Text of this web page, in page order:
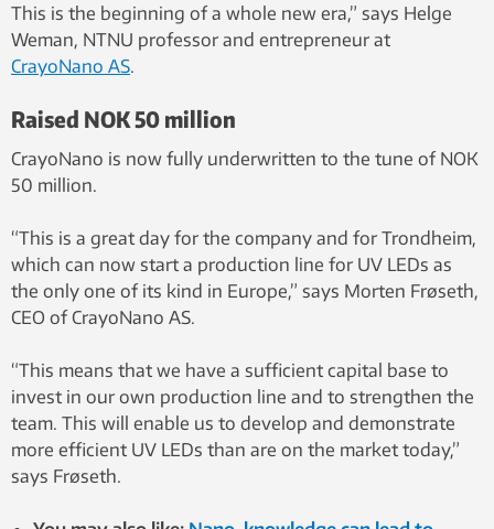
This is the beginning of a whole new era,” says Helge
Weman, NTNU professor and entrepreneur at
CrayoNano AS.
Raised NOK 50 million
CrayoNano is now fully underwritten to the tune of NOK
50 million.
“This is a great day for the company and for Trondheim,
which can now start a production line for UV LEDs as
the only one of its kind in Europe,” says Morten Frøseth,
CEO of CrayoNano AS.
“This means that we have a sufficient capital base to
invest in our own production line and to strengthen the
team. This will enable us to develop and demonstrate
more efficient UV LEDs than are on the market today,”
says Frøseth.